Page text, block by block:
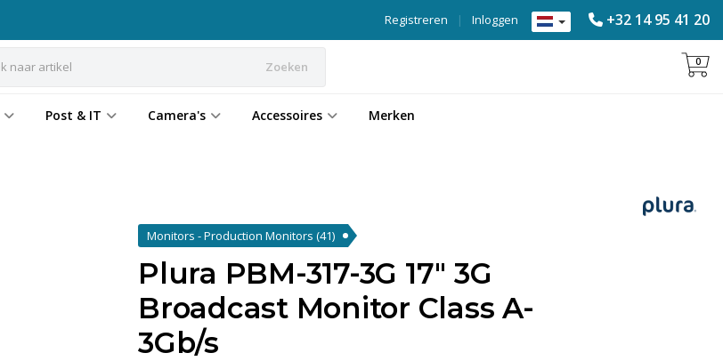
+32 14 95 41 20
Inloggen
|
Registreren
Zoeken 0
Post & IT Camera's Accessoires Merken
Monitors - Production Monitors (41)
Plura PBM-317-3G 17" 3G
Broadcast Monitor Class A-
3Gb/s